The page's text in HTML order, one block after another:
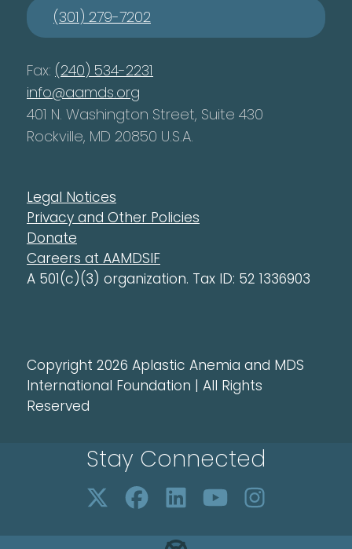
(301) 279-7202
Fax: (240) 534-2231
info@aamds.org
401 N. Washington Street, Suite 430
Rockville, MD 20850 U.S.A.
Legal Notices
Privacy and Other Policies
Donate
Careers at AAMDSIF
A 501(c)(3) organization. Tax ID: 52 1336903
Copyright 2026 Aplastic Anemia and MDS
International Foundation | All Rights
Reserved
Stay Connected